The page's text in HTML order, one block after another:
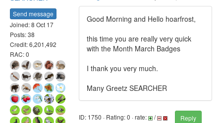
Send message
Joined: 8 Oct 17
Posts: 38
Credit: 6,201,492
RAC: 0
Good Morning and Hello hoarfrost,
this time you are really very quick
with the Month March Badges
I thank you very much.
Many Greetz SEARCHER
ID: 1750 · Rating: 0 · rate: /
Reply